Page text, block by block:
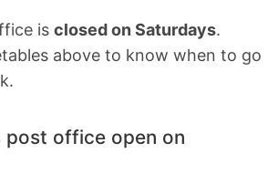
is closed on Saturdays.
above to know when to go
post office open on